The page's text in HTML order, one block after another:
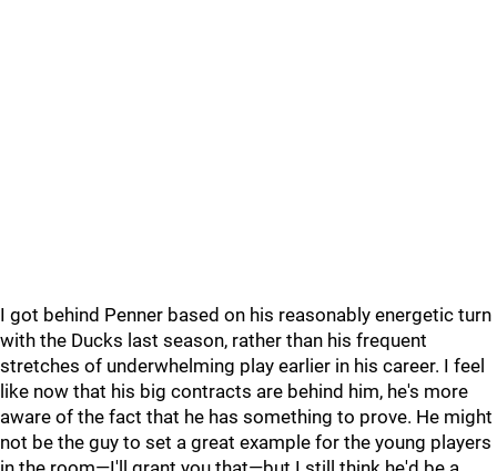
I got behind Penner based on his reasonably energetic turn
with the Ducks last season, rather than his frequent
stretches of underwhelming play earlier in his career. I feel
like now that his big contracts are behind him, he's more
aware of the fact that he has something to prove. He might
not be the guy to set a great example for the young players